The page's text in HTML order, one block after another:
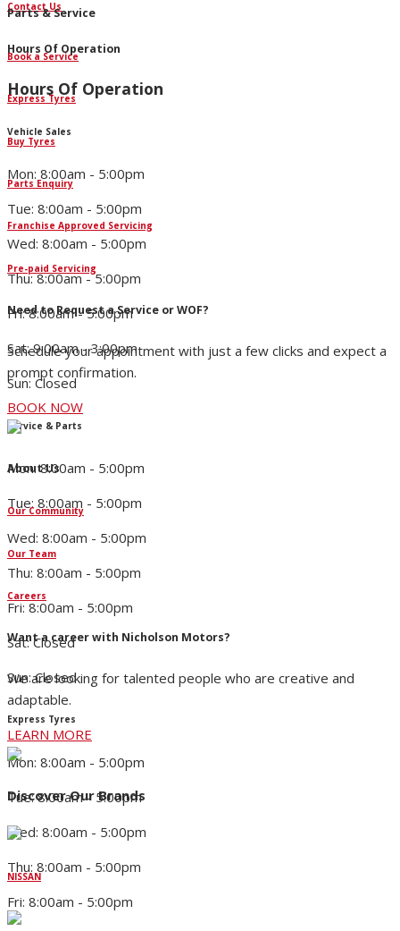
Parts & Service
Book a Service
Express Tyres
Buy Tyres
Parts Enquiry
Franchise Approved Servicing
Pre-paid Servicing
Need to Request a Service or WOF?
Schedule your appointment with just a few clicks and expect a
prompt confirmation.
BOOK NOW
About Us
Our Community
Our Team
Careers
Want a career with Nicholson Motors?
We are looking for talented people who are creative and
adaptable.
LEARN MORE
Discover Our Brands
NISSAN
Contact Us
Hours Of Operation
Hours Of Operation
Vehicle Sales
Mon: 8:00am - 5:00pm
Tue: 8:00am - 5:00pm
Wed: 8:00am - 5:00pm
Thu: 8:00am - 5:00pm
Fri: 8:00am - 5:00pm
Sat: 9:00am - 3:00pm
Sun: Closed
Service & Parts
Mon: 8:00am - 5:00pm
Tue: 8:00am - 5:00pm
Wed: 8:00am - 5:00pm
Thu: 8:00am - 5:00pm
Fri: 8:00am - 5:00pm
Sat: Closed
Sun: Closed
Express Tyres
Mon: 8:00am - 5:00pm
Tue: 8:00am - 5:00pm
Wed: 8:00am - 5:00pm
Thu: 8:00am - 5:00pm
Fri: 8:00am - 5:00pm